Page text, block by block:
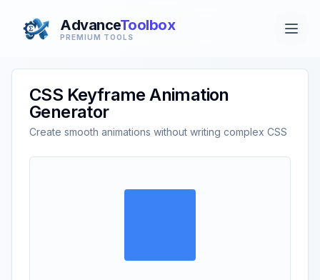
AdvanceToolbox
PREMIUM TOOLS
CSS Keyframe Animation
Generator
Create smooth animations without writing complex CSS